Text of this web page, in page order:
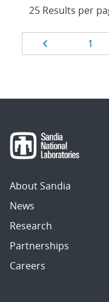
Results
navigation
Page
1
About Sandia
News
Research
Partnerships
Careers